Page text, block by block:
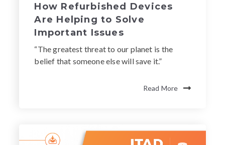
How Refurbished Devices
Are Helping to Solve
Important Issues
“The greatest threat to our planet is the
belief that someone else will save it.”
Read More